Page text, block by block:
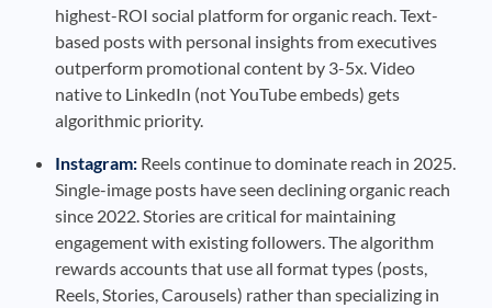
highest-ROI social platform for organic reach. Text-
based posts with personal insights from executives
outperform promotional content by 3-5x. Video
native to LinkedIn (not YouTube embeds) gets
algorithmic priority.
Instagram: Reels continue to dominate reach in 2025.
Single-image posts have seen declining organic reach
since 2022. Stories are critical for maintaining
engagement with existing followers. The algorithm
rewards accounts that use all format types (posts,
Reels, Stories, Carousels) rather than specializing in